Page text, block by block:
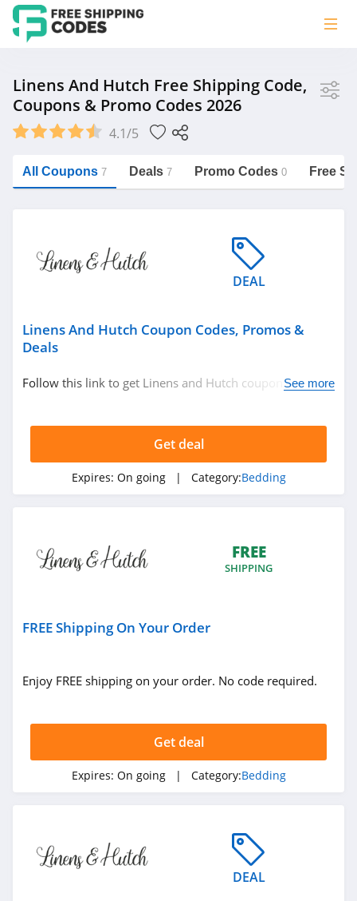
Linens and Hutch
Saxx Canada
Related Store
Cozy Earth
4.3
SFERRA
Cariloha
Related Categories
Linens And Hutch Free Shipping Code,
Coupons & Promo Codes 2026
4.1/5
All Coupons 7 Deals 7 Promo Codes 0 Free
DEAL
Linens And Hutch Coupon Codes, Promos &
Deals
Follow this link to get Linens and Hutch coupon codes,
See more
Get deal
Expires: On going | Category:Bedding
FREE
SHIPPING
FREE Shipping On Your Order
Enjoy FREE shipping on your order. No code required.
Get deal
Expires: On going | Category:Bedding
DEAL